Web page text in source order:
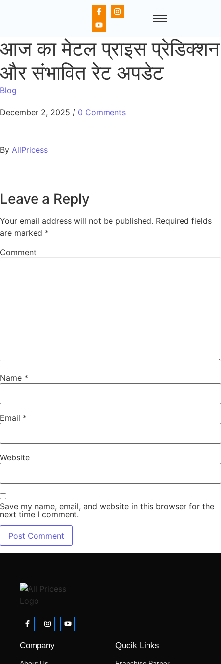
आज का मेटल प्राइस प्रेडिक्शन
और संभावित रेट अपडेट
Blog
December 2, 2025 / 0 Comments
By AllPricess
Leave a Reply
Your email address will not be published. Required fields
are marked *
Comment
Name *
Email *
Website
Save my name, email, and website in this browser for the
next time I comment.
Company Qucik Links